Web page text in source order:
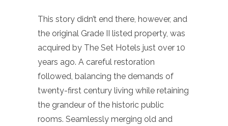
This story didn’t end there, however, and
the original Grade II listed property, was
acquired by The Set Hotels just over 10
years ago. A careful restoration
followed, balancing the demands of
twenty-first century living while retaining
the grandeur of the historic public
rooms. Seamlessly merging old and